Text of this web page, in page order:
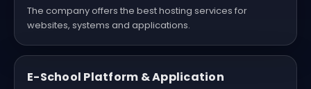
The company offers the best hosting services for
websites, systems and applications.
E-School Platform & Application